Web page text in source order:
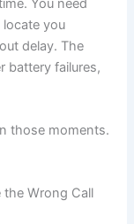
You need
you
delay. The
battery failures,
those moments.
Wrong Call